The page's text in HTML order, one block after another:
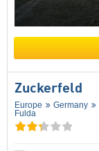
Zuckerfeld
Europe Germany
Fulda